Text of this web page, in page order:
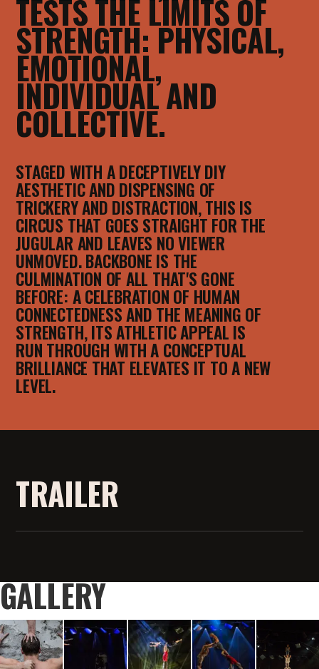
TESTS THE LIMITS OF
STRENGTH: PHYSICAL,
EMOTIONAL,
INDIVIDUAL AND
COLLECTIVE.
STAGED WITH A DECEPTIVELY DIY
AESTHETIC AND DISPENSING OF
TRICKERY AND DISTRACTION, THIS IS
CIRCUS THAT GOES STRAIGHT FOR THE
JUGULAR AND LEAVES NO VIEWER
UNMOVED. BACKBONE IS THE
CULMINATION OF ALL THAT'S GONE
BEFORE: A CELEBRATION OF HUMAN
CONNECTEDNESS AND THE MEANING OF
STRENGTH, ITS ATHLETIC APPEAL IS
RUN THROUGH WITH A CONCEPTUAL
BRILLIANCE THAT ELEVATES IT TO A NEW
LEVEL.
TRAILER
GALLERY